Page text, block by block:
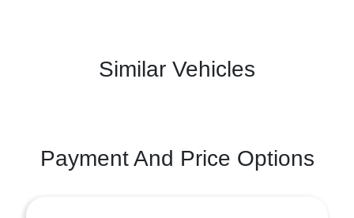
Similar Vehicles
Payment And Price Options